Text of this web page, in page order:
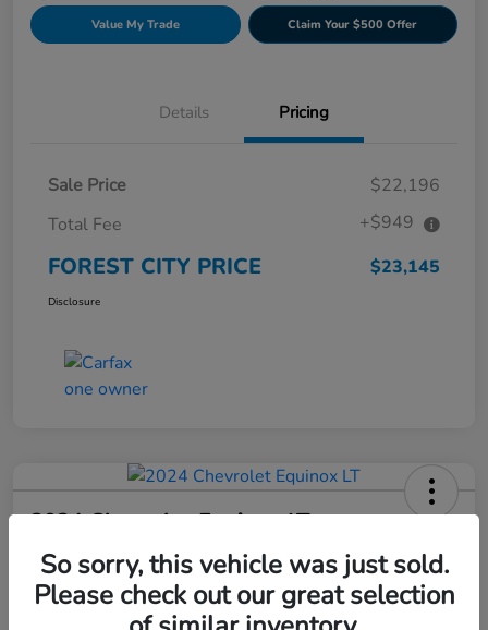
Value My Trade Claim Your $500 Offer
Details Pricing
Sale Price
$22,196
Total Fee
+$949
FOREST CITY PRICE $23,145
Disclosure
2024 Chevrolet Equinox LT
FOREST CITY PRICE
$23,266 Check Availability
So sorry, this vehicle was just sold.
Please check out our great selection